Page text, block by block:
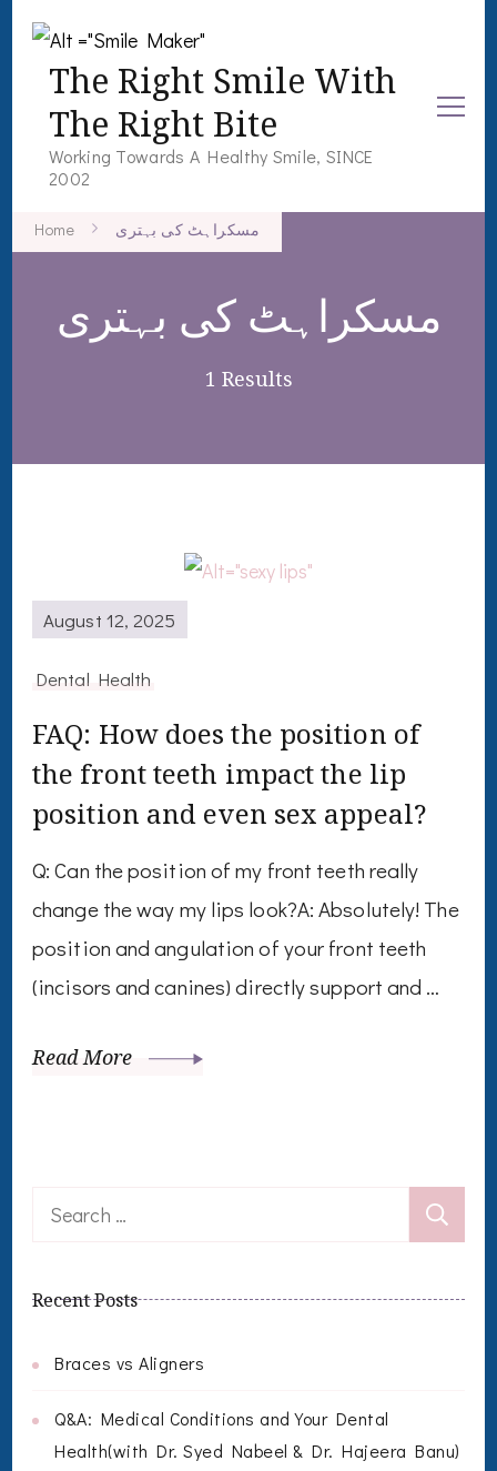
The Right Smile With
The Right Bite
Working Towards A Healthy Smile, SINCE
2002
Home مسکراہٹ کی بہتری
مسکراہٹ کی بہتری
1 Results
August 12, 2025
Dental Health
FAQ: How does the position of
the front teeth impact the lip
position and even sex appeal?
Q: Can the position of my front teeth really
change the way my lips look?A: Absolutely! The
position and angulation of your front teeth
(incisors and canines) directly support and …
Read More
Search
Recent Posts
Braces vs Aligners
Q&A: Medical Conditions and Your Dental
Health(with Dr. Syed Nabeel & Dr. Hajeera Banu)